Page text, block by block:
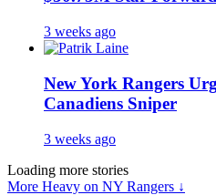
3 weeks ago
New York Rangers
Canadiens Sniper
3 weeks ago
Loading more stories
More Heavy on NY Rangers ↓